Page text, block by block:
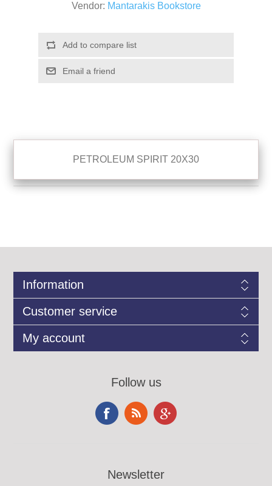
Vendor: Mantarakis Bookstore
PETROLEUM SPIRIT 20X30
Information
Customer service
My account
Follow us
Newsletter